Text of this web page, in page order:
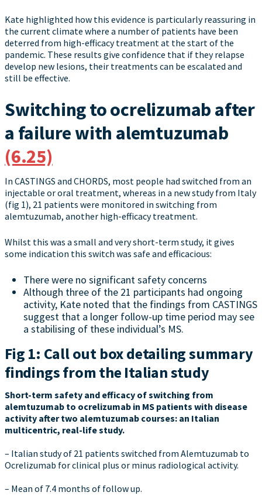
Kate highlighted how this evidence is particularly reassuring in
the current climate where a number of patients have been
deterred from high-efficacy treatment at the start of the
pandemic. These results give confidence that if they relapse
develop new lesions, their treatments can be escalated and
still be effective.
Switching to ocrelizumab after
a failure with alemtuzumab
(6.25)
In CASTINGS and CHORDS, most people had switched from an
injectable or oral treatment, whereas in a new study from Italy
(fig 1), 21 patients were monitored in switching from
alemtuzumab, another high-efficacy treatment.
Whilst this was a small and very short-term study, it gives
some indication this switch was safe and efficacious:
There were no significant safety concerns
Although three of the 21 participants had ongoing
activity, Kate noted that the findings from CASTINGS
suggest that a longer follow-up time period may see
a stabilising of these individual’s MS.
Fig 1: Call out box detailing summary
findings from the Italian study
Short-term safety and efficacy of switching from
alemtuzumab to ocrelizumab in MS patients with disease
activity after two alemtuzumab courses: an Italian
multicentric, real-life study.
– Italian study of 21 patients switched from Alemtuzumab to
Ocrelizumab for clinical plus or minus radiological activity.
– Mean of 7.4 months of follow up.